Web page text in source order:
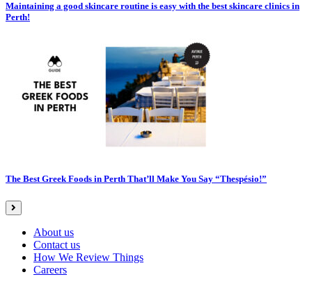
Maintaining a good skincare routine is easy with the best skincare clinics in
Perth!
The Best Greek Foods in Perth That’ll Make You Say “Thespésio!”
About us
Contact us
How We Review Things
Careers